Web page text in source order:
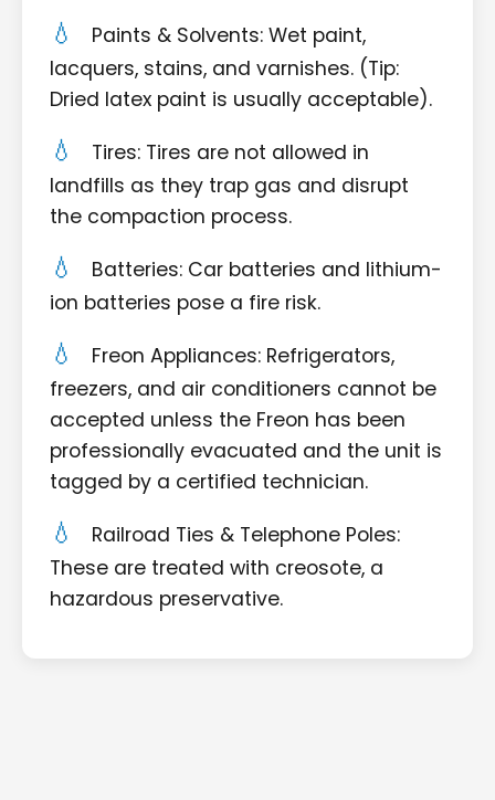
Paints & Solvents: Wet paint,
lacquers, stains, and varnishes. (Tip:
Dried latex paint is usually acceptable).
Tires: Tires are not allowed in
landfills as they trap gas and disrupt
the compaction process.
Batteries: Car batteries and lithium-
ion batteries pose a fire risk.
Freon Appliances: Refrigerators,
freezers, and air conditioners cannot be
accepted unless the Freon has been
professionally evacuated and the unit is
tagged by a certified technician.
Railroad Ties & Telephone Poles:
These are treated with creosote, a
hazardous preservative.